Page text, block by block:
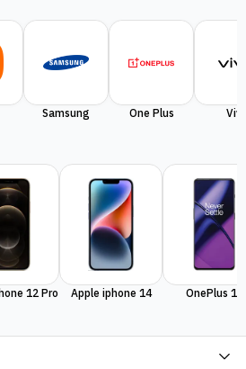
Samsung One Plus
12 Pro Apple iphone 14 OnePlus 11